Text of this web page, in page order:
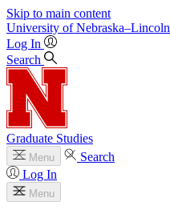
Skip to main content
University of Nebraska–Lincoln
Log In
Search
Graduate Studies
Menu
Search
Log In
Menu